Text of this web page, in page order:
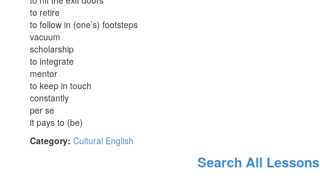
to retire
to follow in (one’s) footsteps
vacuum
scholarship
to integrate
mentor
to keep in touch
constantly
per se
it pays to (be)
Category: Cultural English
Search All Lessons